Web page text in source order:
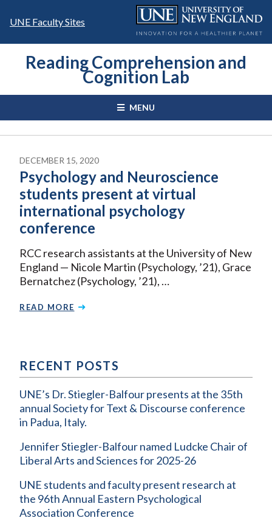
UNE Faculty Sites
Reading Comprehension and
Cognition Lab
MENU
DECEMBER 15, 2020
Psychology and Neuroscience
students present at virtual
international psychology
conference
RCC research assistants at the University of New
England — Nicole Martin (Psychology, ’21), Grace
Bernatchez (Psychology, ’21), …
READ MORE
RECENT POSTS
UNE’s Dr. Stiegler-Balfour presents at the 35th
annual Society for Text & Discourse conference
in Padua, Italy.
Jennifer Stiegler-Balfour named Ludcke Chair of
Liberal Arts and Sciences for 2025-26
UNE students and faculty present research at
the 96th Annual Eastern Psychological
Association Conference